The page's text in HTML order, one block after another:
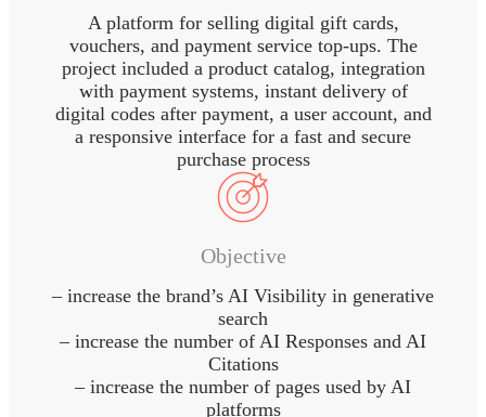
A platform for selling digital gift cards,
vouchers, and payment service top-ups. The
project included a product catalog, integration
with payment systems, instant delivery of
digital codes after payment, a user account, and
a responsive interface for a fast and secure
purchase process
Objective
– increase the brand’s AI Visibility in generative
search
– increase the number of AI Responses and AI
Citations
– increase the number of pages used by AI
platforms